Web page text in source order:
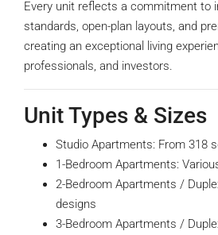
Every unit reflects a commitment to
standards, open-plan layouts, and
creating an exceptional living
professionals, and investors.
Unit Types & Sizes
Studio Apartments: From 318
1-Bedroom Apartments:
2-Bedroom Apartments /
designs
3-Bedroom Apartments /